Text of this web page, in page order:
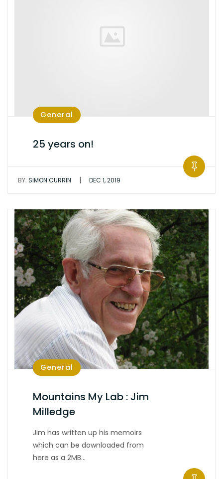
General
25 years on!
BY: SIMON CURRIN | DEC 1, 2019
General
Mountains My Lab : Jim
Milledge
Jim has written up his memoirs
which can be downloaded from
here as a 2MB…